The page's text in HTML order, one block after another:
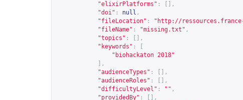
"elixirPlatforms" :
[],
"doi" : null ,
"fileLocation" : " http://
"fileName" : "missing.txt" ,
"topics" :
[],
"keywords" :
"biohackaton 2018"
],
"audienceTypes" :
[],
"audienceRoles" :
[],
"difficultyLevel" : "" ,
"providedBy" :
[],